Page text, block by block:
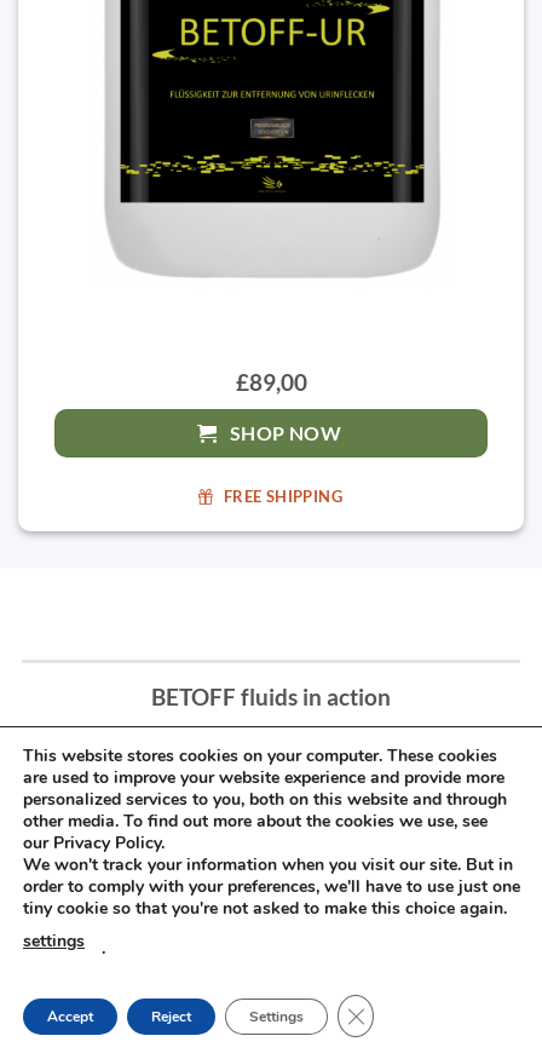
£89,00
SHOP NOW
FREE SHIPPING
BETOFF fluids in action
This website stores cookies on your computer. These cookies
are used to improve your website experience and provide more
personalized services to you, both on this website and through
other media. To find out more about the cookies we use, see
our Privacy Policy.
We won't track your information when you visit our site. But in
order to comply with your preferences, we'll have to use just one
tiny cookie so that you're not asked to make this choice again.
settings
.
Accept Reject Settings CLOSE GDPR